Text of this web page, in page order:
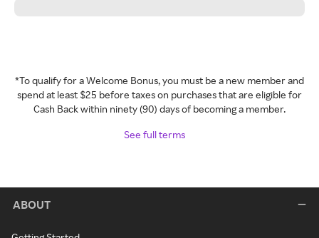
*To qualify for a Welcome Bonus, you must be a new member and
spend at least $25 before taxes on purchases that are eligible for
Cash Back within ninety (90) days of becoming a member.
See full terms
ABOUT